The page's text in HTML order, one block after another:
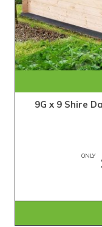
9G x 9 Shire
ONLY